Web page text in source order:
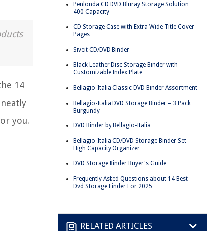
14
you.
Penlonda CD DVD Bluray Storage Solution
400 Capacity
CD Storage Case with Extra Wide Title Cover
Pages
Siveit CD/DVD Binder
Black Leather Disc Storage Binder with
Customizable Index Plate
Bellagio-Italia Classic DVD Binder Assortment
Bellagio-Italia DVD Storage Binder – 3 Pack
Burgundy
DVD Binder by Bellagio-Italia
Bellagio-Italia CD/DVD Storage Binder Set –
High Capacity Organizer
DVD Storage Binder Buyer's Guide
Frequently Asked Questions about 14 Best
Dvd Storage Binder For 2025
RELATED ARTICLES